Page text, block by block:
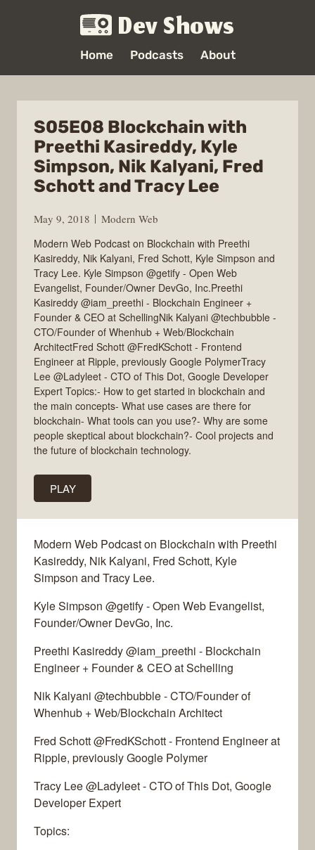
Dev Shows
Home Podcasts About
S05E08 Blockchain with
Preethi Kasireddy, Kyle
Simpson, Nik Kalyani, Fred
Schott and Tracy Lee
May 9, 2018
Modern Web
Modern Web Podcast on Blockchain with Preethi
Kasireddy, Nik Kalyani, Fred Schott, Kyle Simpson and
Tracy Lee. Kyle Simpson @getify - Open Web
Evangelist, Founder/Owner DevGo, Inc.Preethi
Kasireddy @iam_preethi - Blockchain Engineer +
Founder & CEO at SchellingNik Kalyani @techbubble -
CTO/Founder of Whenhub + Web/Blockchain
ArchitectFred Schott @FredKSchott - Frontend
Engineer at Ripple, previously Google PolymerTracy
Lee @Ladyleet - CTO of This Dot, Google Developer
Expert Topics:- How to get started in blockchain and
the main concepts- What use cases are there for
blockchain- What tools can you use?- Why are some
people skeptical about blockchain?- Cool projects and
the future of blockchain technology.
PLAY
Modern Web Podcast on Blockchain with Preethi
Kasireddy, Nik Kalyani, Fred Schott, Kyle
Simpson and Tracy Lee.
Kyle Simpson @getify - Open Web Evangelist,
Founder/Owner DevGo, Inc.
Preethi Kasireddy @iam_preethi - Blockchain
Engineer + Founder & CEO at Schelling
Nik Kalyani @techbubble - CTO/Founder of
Whenhub + Web/Blockchain Architect
Fred Schott @FredKSchott - Frontend Engineer at
Ripple, previously Google Polymer
Tracy Lee @Ladyleet - CTO of This Dot, Google
Developer Expert
Topics: